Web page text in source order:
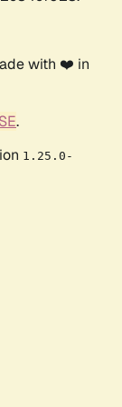
with ❤️ in
.
1.25.0-